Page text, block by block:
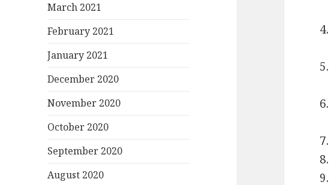
March 2021
February 2021
January 2021
December 2020
November 2020
October 2020
September 2020
August 2020